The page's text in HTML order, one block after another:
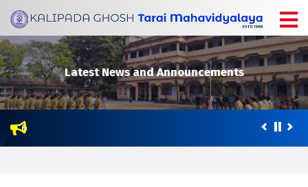
Latest News and Announcements